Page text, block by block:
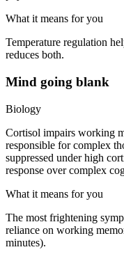
What it means for you
Temperature regulation
reduces both.
Mind going blank
Biology
Cortisol impairs working
responsible for complex
suppressed under high
response over complex
What it means for you
The most frightening
reliance on working
minutes).